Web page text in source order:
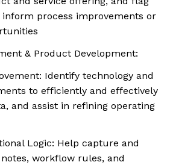
process improvements or
& Product Development:
Identify technology and
to efficiently and effectively
and assist in refining operating
Logic: Help capture and
workflow rules, and